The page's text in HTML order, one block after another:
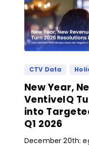
CTV Data
New Year,
VentiveIQ
into
Q1 2026
December 20th: